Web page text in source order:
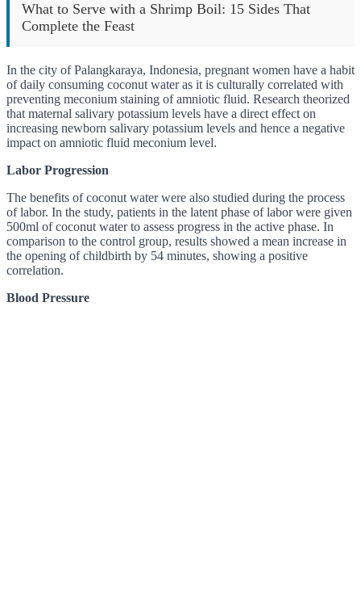
What to Serve with a Shrimp Boil: 15 Sides That
Complete the Feast
In the city of Palangkaraya, Indonesia, pregnant women have a habit
of daily consuming coconut water as it is culturally correlated with
preventing meconium staining of amniotic fluid. Research theorized
that maternal salivary potassium levels have a direct effect on
increasing newborn salivary potassium levels and hence a negative
impact on amniotic fluid meconium level.
Labor Progression
The benefits of coconut water were also studied during the process
of labor. In the study, patients in the latent phase of labor were given
500ml of coconut water to assess progress in the active phase. In
comparison to the control group, results showed a mean increase in
the opening of childbirth by 54 minutes, showing a positive
correlation.
Blood Pressure